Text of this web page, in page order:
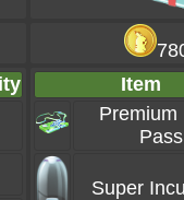
Item
Premium
Pass
Super